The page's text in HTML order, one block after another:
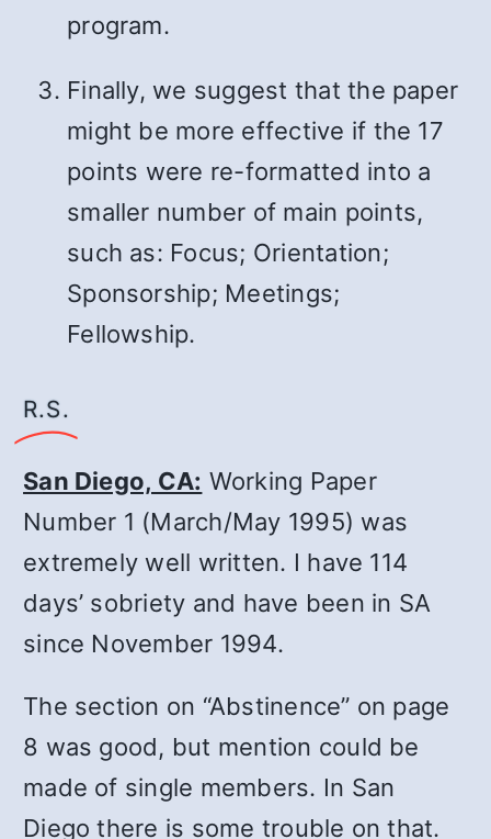
program.
Finally, we suggest that the paper
might be more effective if the 17
points were re-formatted into a
smaller number of main points,
such as: Focus; Orientation;
Sponsorship; Meetings;
Fellowship.
R.S.
San Diego, CA: Working Paper
Number 1 (March/May 1995) was
extremely well written. I have 114
days’ sobriety and have been in SA
since November 1994.
The section on “Abstinence” on page
8 was good, but mention could be
made of single members. In San
Diego there is some trouble on that.